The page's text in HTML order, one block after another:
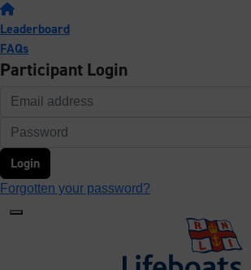
Leaderboard
FAQs
Participant Login
Login
Forgotten your password?